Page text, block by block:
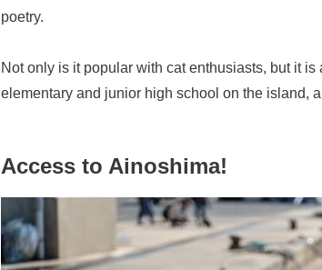
poetry.
Not only is it popular with cat enthusiasts, but it
elementary and junior high school on the island,
Access to Ainoshima!